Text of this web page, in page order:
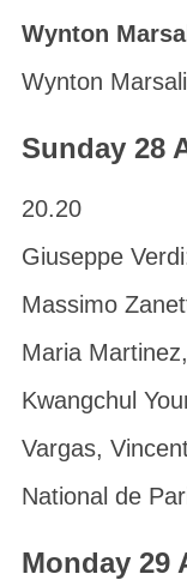
Wynton
Wynton
Sunday 28
20.20
Giuseppe
Massimo
Maria
Kwangchul
Vargas,
National de
Monday 29